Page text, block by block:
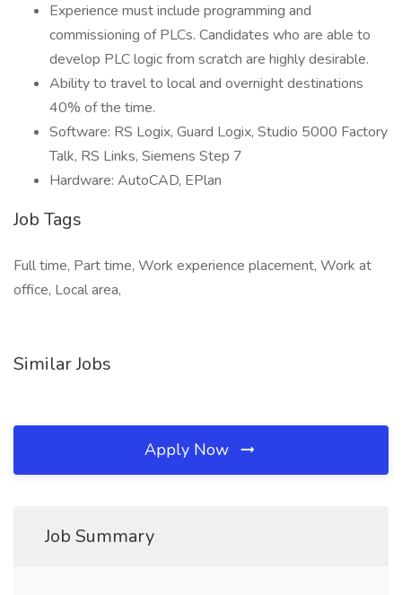
Experience must include programming and
commissioning of PLCs. Candidates who are able to
develop PLC logic from scratch are highly desirable.
Ability to travel to local and overnight destinations
40% of the time.
Software: RS Logix, Guard Logix, Studio 5000 Factory
Talk, RS Links, Siemens Step 7
Hardware: AutoCAD, EPlan
Job Tags
Full time, Part time, Work experience placement, Work at
office, Local area,
Similar Jobs
Apply Now
Job Summary